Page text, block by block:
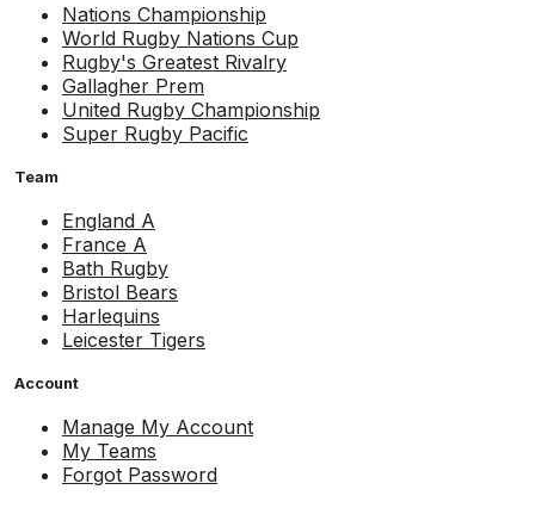
Nations Championship
World Rugby Nations Cup
Rugby's Greatest Rivalry
Gallagher Prem
United Rugby Championship
Super Rugby Pacific
Team
England A
France A
Bath Rugby
Bristol Bears
Harlequins
Leicester Tigers
Account
Manage My Account
My Teams
Forgot Password